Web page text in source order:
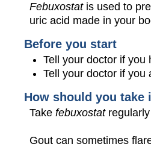
Febuxostatis used to
uric acid made in your
Before you start
Tell your doctor if you
Tell your doctor if you
How should you take
Takefebuxostatregularly
Gout can sometimes